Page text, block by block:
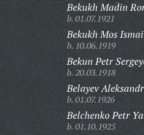
Bekukh Madin
b. 01.07.1921
Bekukh Mos
b. 10.06.1919
Bekun Petr
b. 20.03.1918
Belayev
b. 01.07.1926
Belchenko Petr
b. 01.10.1925